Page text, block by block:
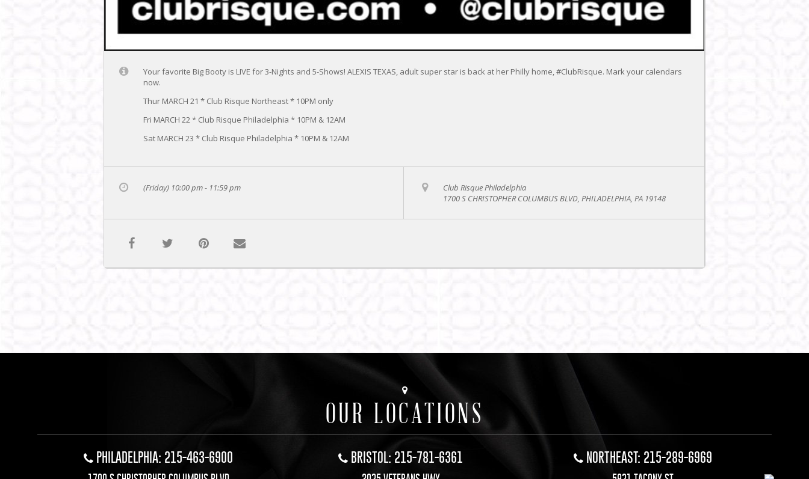
Your favorite Big Booty is LIVE for 3-Nights and 5-Shows! ALEXIS TEXAS, adult super star is back at her Philly home, #ClubRisque. Mark your calendars
now.
Thur MARCH 21 * Club Risque Northeast * 10PM only
Fri MARCH 22 * Club Risque Philadelphia * 10PM & 12AM
Sat MARCH 23 * Club Risque Philadelphia * 10PM & 12AM
(Friday) 10:00 pm - 11:59 pm
Club Risque Philadelphia
1700 S CHRISTOPHER COLUMBUS BLVD, PHILADELPHIA, PA 19148
OUR LOCATIONS
PHILADELPHIA: 215-463-6900 BRISTOL: 215-781-6361 NORTHEAST: 215-289-6969